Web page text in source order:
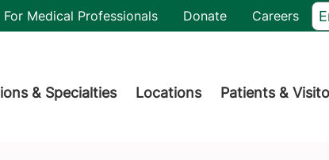
For Medical Professionals Donate Careers
& Specialties Locations Patients &